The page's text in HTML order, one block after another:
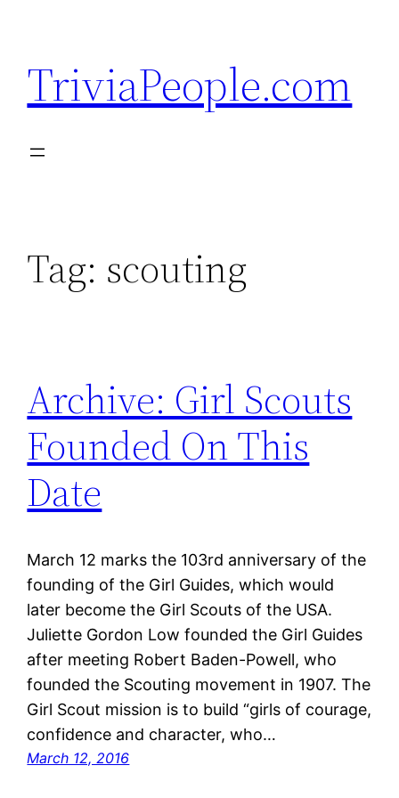
content
TriviaPeople.com
Tag: scouting
Archive: Girl Scouts
Founded On This
Date
March 12 marks the 103rd anniversary of the
founding of the Girl Guides, which would
later become the Girl Scouts of the USA.
Juliette Gordon Low founded the Girl Guides
after meeting Robert Baden-Powell, who
founded the Scouting movement in 1907. The
Girl Scout mission is to build “girls of courage,
confidence and character, who…
March 12, 2016